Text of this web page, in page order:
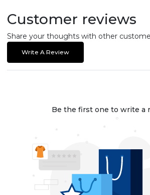
Customer reviews
Share your thoughts with other
Write A Review
Be the first one to write a